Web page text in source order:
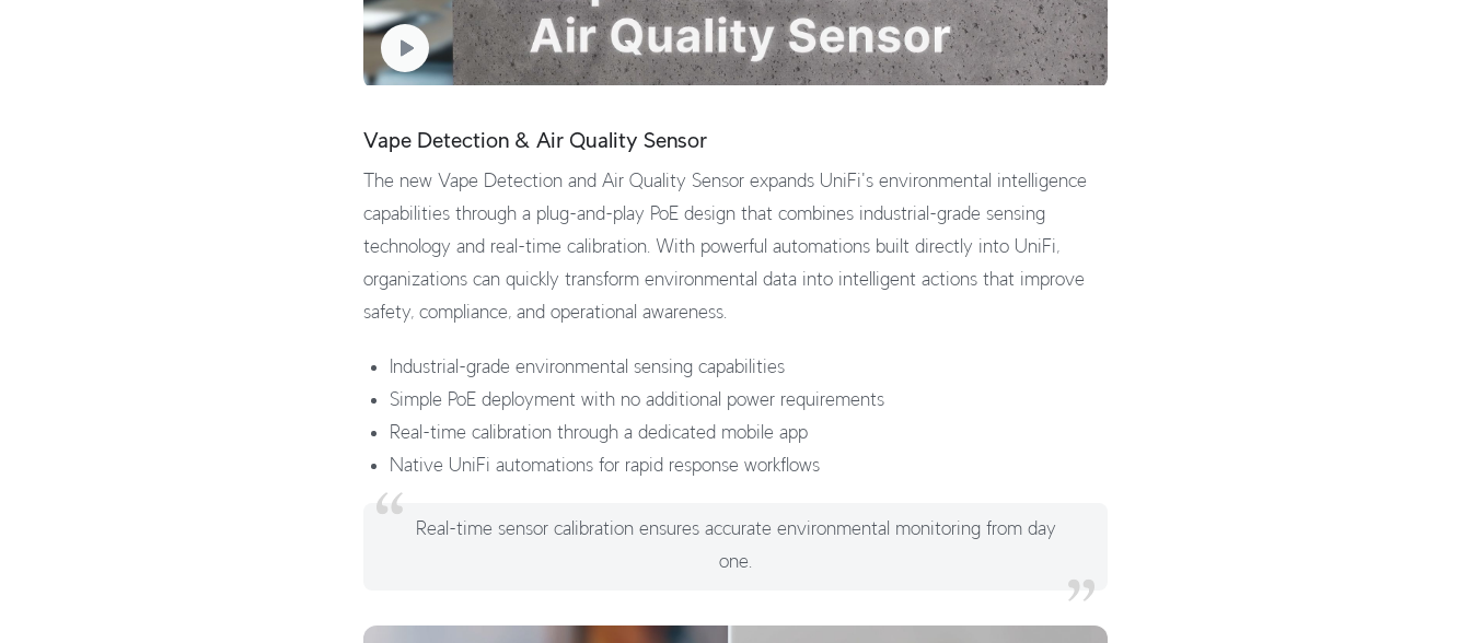
Vape Detection & Air Quality Sensor
The new Vape Detection and Air Quality Sensor expands UniFi's environmental intelligence
capabilities through a plug-and-play PoE design that combines industrial-grade sensing
technology and real-time calibration. With powerful automations built directly into UniFi,
organizations can quickly transform environmental data into intelligent actions that improve
safety, compliance, and operational awareness.
Industrial-grade environmental sensing capabilities
Simple PoE deployment with no additional power requirements
Real-time calibration through a dedicated mobile app
Native UniFi automations for rapid response workflows
Real-time sensor calibration ensures accurate environmental monitoring from day
one.